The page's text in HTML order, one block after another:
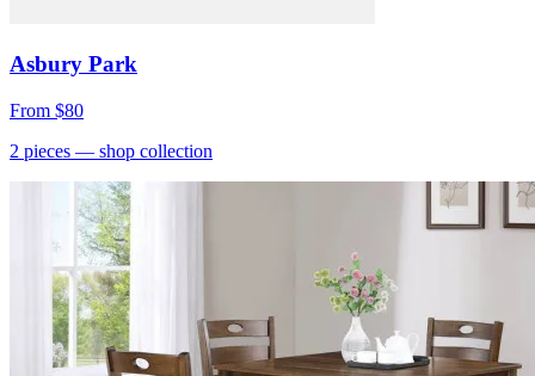
Asbury Park
From $80
2 pieces — shop collection